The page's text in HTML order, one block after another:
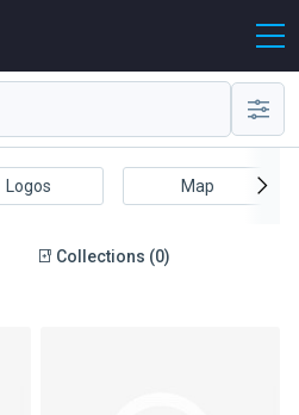
Logos Map
Collections (0)